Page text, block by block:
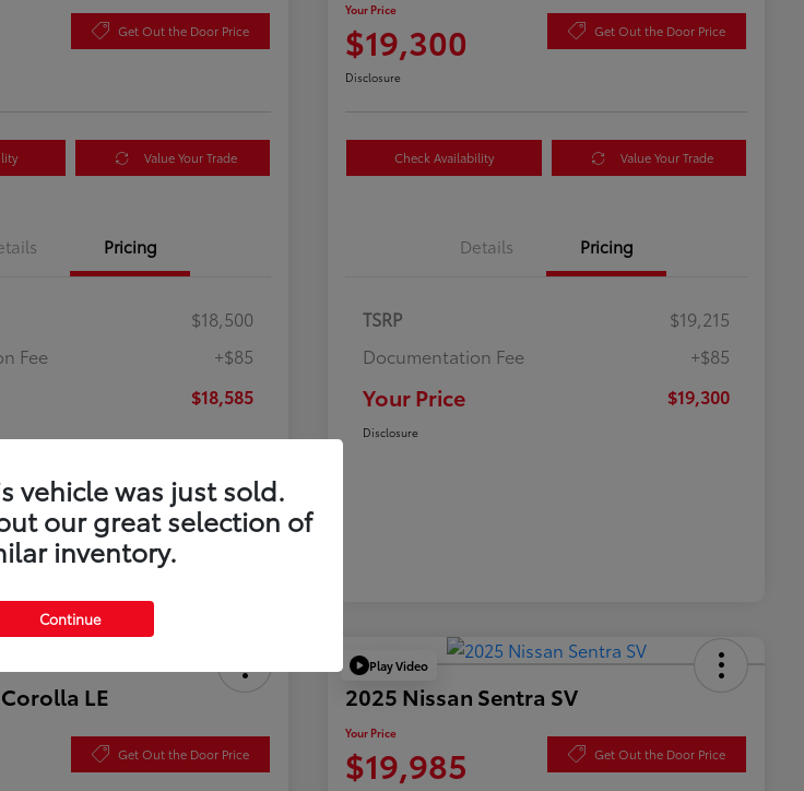
Get Out the Door Price
Value Your Trade
Pricing
$18,500
Fee
+$85
$18,585
Your Price
$19,300 Get Out the Door Price
Disclosure
Check Availability Value Your Trade
Details Pricing
TSRP
$19,215
Documentation Fee
+$85
Your Price $19,300
Disclosure
LE
Get Out the Door Price
Play Video
2025 Nissan Sentra SV
Your Price
$19,985 Get Out the Door Price
vehicle was just sold.
our great selection of
inventory.
Continue